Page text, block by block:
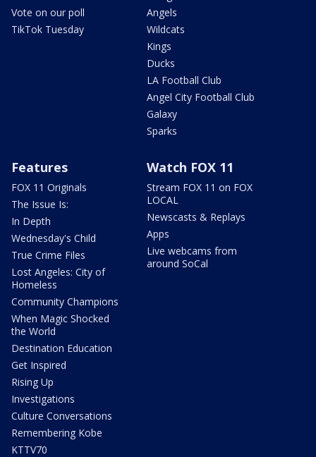
Vote on our poll
TikTok Tuesday
Angels
Wildcats
Kings
Ducks
LA Football Club
Angel City Football Club
Galaxy
Sparks
Features
FOX 11 Originals
The Issue Is:
In Depth
Wednesday's Child
True Crime Files
Lost Angeles: City of
Homeless
Community Champions
When Magic Shocked
the World
Destination Education
Get Inspired
Rising Up
Investigations
Culture Conversations
Remembering Kobe
KTTV70
Watch FOX 11
Stream FOX 11 on FOX
LOCAL
Newscasts & Replays
Apps
Live webcams from
around SoCal